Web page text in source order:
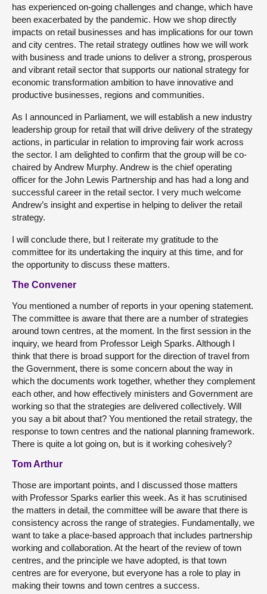
has experienced on-going challenges and change, which have
been exacerbated by the pandemic. How we shop directly
impacts on retail businesses and has implications for our town
and city centres. The retail strategy outlines how we will work
with business and trade unions to deliver a strong, prosperous
and vibrant retail sector that supports our national strategy for
economic transformation ambition to have innovative and
productive businesses, regions and communities.
As I announced in Parliament, we will establish a new industry
leadership group for retail that will drive delivery of the strategy
actions, in particular in relation to improving fair work across
the sector. I am delighted to confirm that the group will be co-
chaired by Andrew Murphy. Andrew is the chief operating
officer for the John Lewis Partnership and has had a long and
successful career in the retail sector. I very much welcome
Andrew’s insight and expertise in helping to deliver the retail
strategy.
I will conclude there, but I reiterate my gratitude to the
committee for its undertaking the inquiry at this time, and for
the opportunity to discuss these matters.
The Convener
You mentioned a number of reports in your opening statement.
The committee is aware that there are a number of strategies
around town centres, at the moment. In the first session in the
inquiry, we heard from Professor Leigh Sparks. Although I
think that there is broad support for the direction of travel from
the Government, there is some concern about the way in
which the documents work together, whether they complement
each other, and how effectively ministers and Government are
working so that the strategies are delivered collectively. Will
you say a bit about that? You mentioned the retail strategy, the
response to town centres and the national planning framework.
There is quite a lot going on, but is it working cohesively?
Tom Arthur
Those are important points, and I discussed those matters
with Professor Sparks earlier this week. As it has scrutinised
the matters in detail, the committee will be aware that there is
consistency across the range of strategies. Fundamentally, we
want to take a place-based approach that includes partnership
working and collaboration. At the heart of the review of town
centres, and the principle we have adopted, is that town
centres are for everyone, but everyone has a role to play in
making their towns and town centres a success.